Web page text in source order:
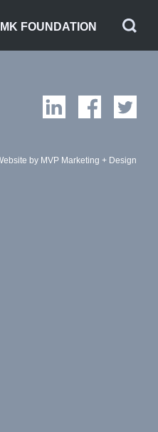
MK FOUNDATION
by MVP Marketing + Design